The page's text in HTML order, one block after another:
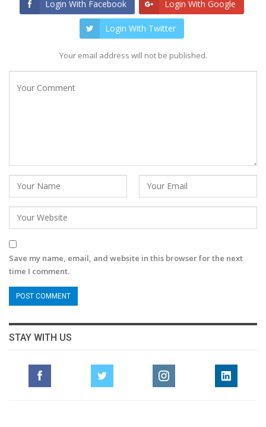
Login With Facebook Login With Google
Login With Twitter
Your email address will not be published.
Save my name, email, and website in this browser for the next
time I comment.
STAY WITH US